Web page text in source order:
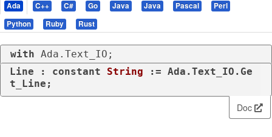
Ada C++ C# Go Java Java Pascal
Perl
Python
Ruby Rust
with Ada.Text_IO;
Line : constant String := Ada.Text_IO.Ge
t_Line;
Doc